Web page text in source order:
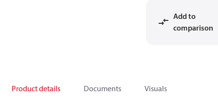
Add to
comparison
Product details Documents Visuals